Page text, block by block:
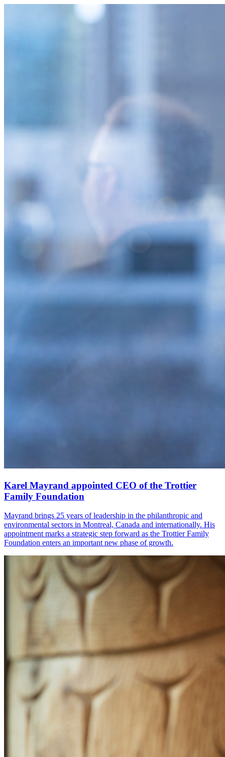
Karel Mayrand appointed CEO of the Trottier
Family Foundation
Mayrand brings 25 years of leadership in the philanthropic and
environmental sectors in Montreal, Canada and internationally. His
appointment marks a strategic step forward as the Trottier Family
Foundation enters an important new phase of growth.